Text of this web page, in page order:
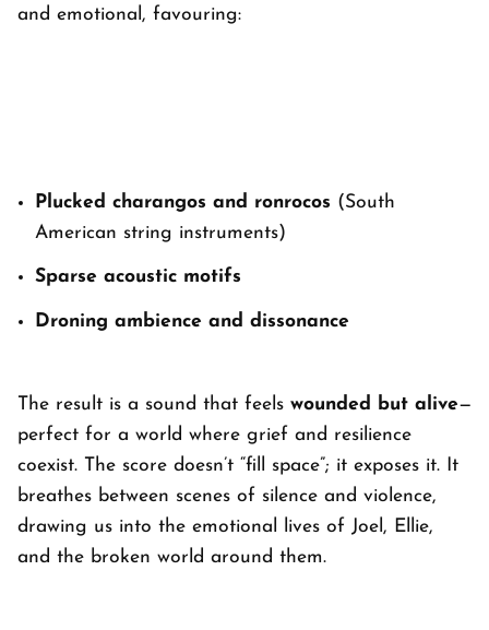
and emotional, favouring:
Plucked charangos and ronrocos (South
American string instruments)
Sparse acoustic motifs
Droning ambience and dissonance
The result is a sound that feels wounded but alive—
perfect for a world where grief and resilience
coexist. The score doesn’t “fill space”; it exposes it. It
breathes between scenes of silence and violence,
drawing us into the emotional lives of Joel, Ellie,
and the broken world around them.